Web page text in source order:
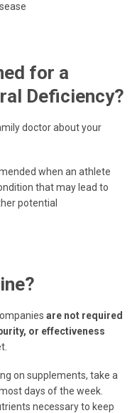
for a
Deficiency?
doctor about your
when an athlete
that may lead to
potential
are not required
or effectiveness
on supplements, take a
days of the week.
necessary to keep